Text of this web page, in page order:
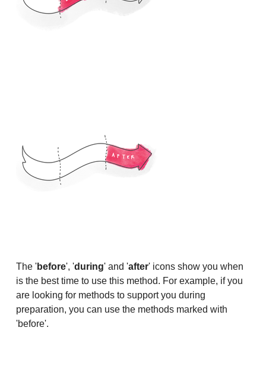
The 'before', 'during' and 'after' icons show you when
is the best time to use this method. For example, if you
are looking for methods to support you during
preparation, you can use the methods marked with
'before'.